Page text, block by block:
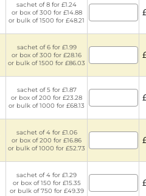
sachet of 8 for £1.24
or box of 300 for £14.88
or bulk of 1500 for £48.21
sachet of 6 for £1.99
or box of 300 for £28.16
or bulk of 1500 for £86.03
sachet of 5 for £1.87
or box of 200 for £23.28
or bulk of 1000 for £68.13
sachet of 4 for £1.06
or box of 200 for £16.86
or bulk of 1000 for £52.73
sachet of 4 for £1.29
or box of 150 for £15.35
or bulk of 750 for £49.39